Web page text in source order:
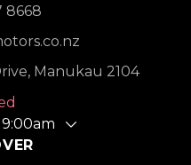
8668
Manukau 2104